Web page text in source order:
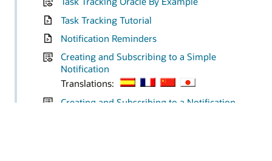
Task Tracking Tutorial
Notification Reminders
Creating and Subscribing to a Simple
Notification
Translations:
Creating and Subscribing to a Notification